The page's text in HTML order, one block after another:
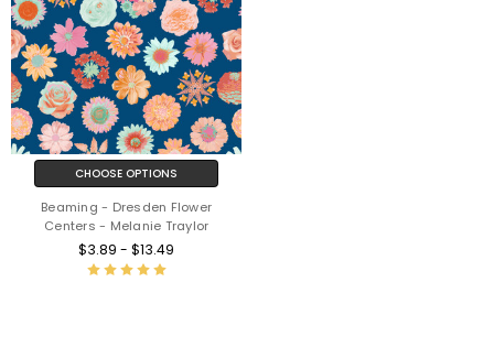
CHOOSE OPTIONS
Beaming - Dresden Flower
Centers - Melanie Traylor
$3.89 - $13.49